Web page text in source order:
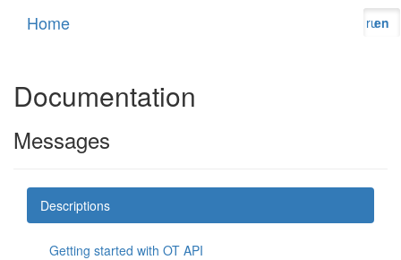
Home en
ru
Documentation
Messages
Descriptions
Getting started with OT API